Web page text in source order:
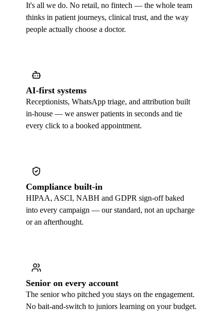
It's all we do. No retail, no fintech — the whole team
thinks in patient journeys, clinical trust, and the way
people actually choose a doctor.
AI-first systems
Receptionists, WhatsApp triage, and attribution built
in-house — we answer patients in seconds and tie
every click to a booked appointment.
Compliance built-in
HIPAA, ASCI, NABH and GDPR sign-off baked
into every campaign — our standard, not an upcharge
or an afterthought.
Senior on every account
The senior who pitched you stays on the engagement.
No bait-and-switch to juniors learning on your budget.